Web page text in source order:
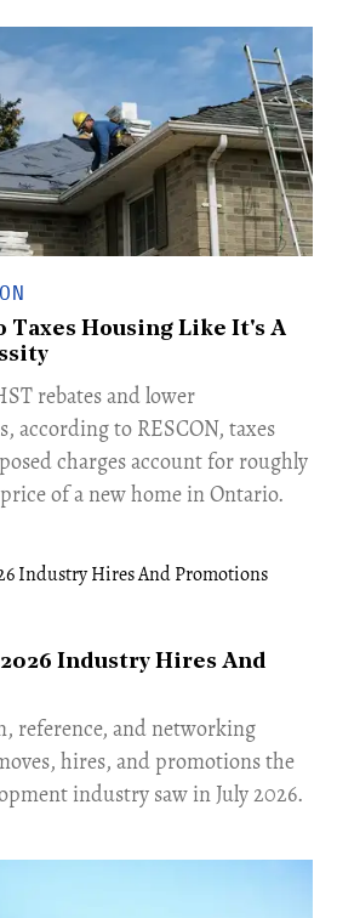
Taxes Housing Like It's A
rebates and lower
according to RESCON, taxes
charges account for roughly
of a new home in Ontario.
2026 Industry Hires And
reference, and networking
hires, and promotions the
industry saw in July 2026.